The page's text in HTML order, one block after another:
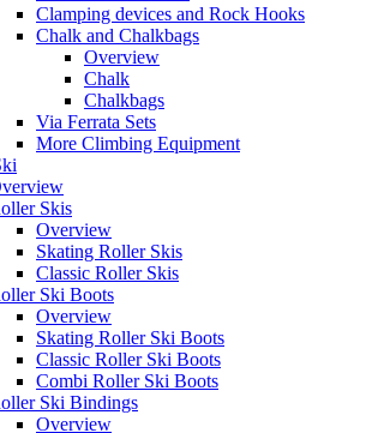
Clamping devices and Rock Hooks
Chalk and Chalkbags
Overview
Chalk
Chalkbags
Via Ferrata Sets
More Climbing Equipment
Skis
Overview
Skating Roller Skis
Classic Roller Skis
Ski Boots
Overview
Skating Roller Ski Boots
Classic Roller Ski Boots
Combi Roller Ski Boots
Ski Bindings
Overview